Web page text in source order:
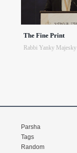
The Fine Print
Rabbi Yanky Majesky
Parsha
Tags
Random